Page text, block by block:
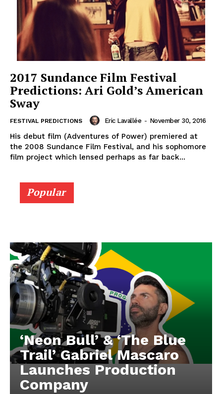
2017 Sundance Film Festival
Predictions: Ari Gold’s American
Sway
FESTIVAL PREDICTIONS Eric Lavallée - November 30, 2016
His debut film (Adventures of Power) premiered at
the 2008 Sundance Film Festival, and his sophomore
film project which lensed perhaps as far back...
Popular
‘Neon Bull’ & ‘The Blue
Trail’ Gabriel Mascaro
Launches Production
Company